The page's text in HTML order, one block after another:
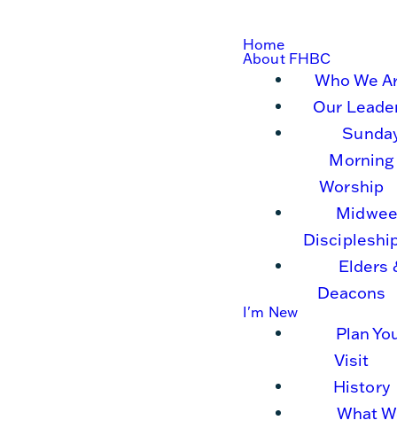
Home
About FHBC
Who We
Our
Morning
Worship
Elders
Deacons
I'm New
Plan
Visit
History
What